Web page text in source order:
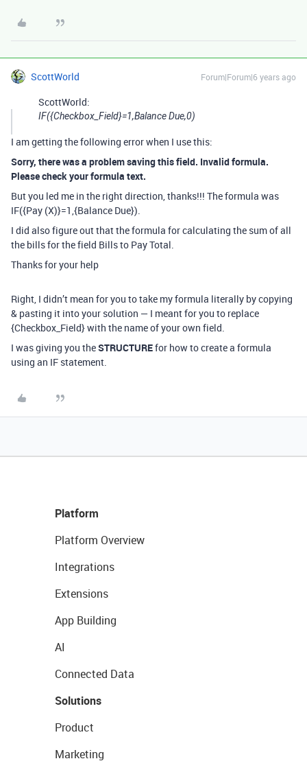
ScottWorld Forum|Forum|6 years ago
ScottWorld:
IF({Checkbox_Field}=1,Balance Due,0)
I am getting the following error when I use this:
Sorry, there was a problem saving this field. Invalid formula.
Please check your formula text.
But you led me in the right direction, thanks!!! The formula was
IF({Pay (X)}=1,{Balance Due}).
I did also figure out that the formula for calculating the sum of all
the bills for the field Bills to Pay Total.
Thanks for your help
Right, I didn’t mean for you to take my formula literally by copying
& pasting it into your solution — I meant for you to replace
{Checkbox_Field} with the name of your own field.
I was giving you theSTRUCTUREfor how to create a formula
using an IF statement.
Platform
Platform Overview
Integrations
Extensions
App Building
AI
Connected Data
Solutions
Product
Marketing